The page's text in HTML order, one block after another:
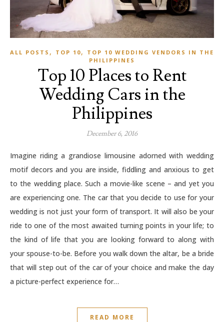
ALL POSTS , TOP 10,
TOP 10 WEDDING VENDORS IN THE
PHILIPPINES
Top 10 Places to Rent
Wedding Cars in the
Philippines
December 6, 2016
Imagine riding a grandiose limousine adorned with wedding
motif decors and you are inside, fiddling and anxious to get
to the wedding place. Such a movie-like scene – and yet you
are experiencing one. The car that you decide to use for your
wedding is not just your form of transport. It will also be your
ride to one of the most awaited turning points in your life; to
the kind of life that you are looking forward to along with
your spouse-to-be. Before you walk down the altar, be a bride
that will step out of the car of your choice and make the day
a picture-perfect experience for…
READ MORE